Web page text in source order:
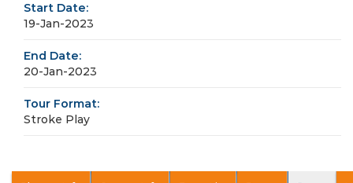
Start Date:
19-Jan-2023
End Date:
20-Jan-2023
Tour Format:
Stroke Play